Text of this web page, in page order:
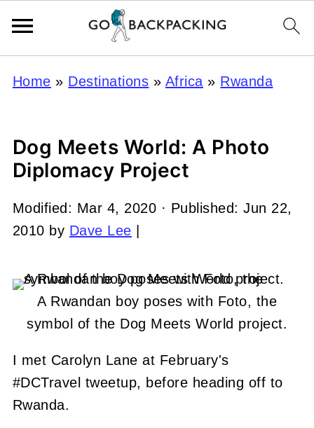
Home » Destinations » Africa » Rwanda
Dog Meets World: A Photo
Diplomacy Project
Modified: Mar 4, 2020 · Published:Jun 22,
2010 by Dave Lee
A Rwandan boy poses with Foto, the
symbol of the Dog Meets World project.
I met Carolyn Lane at February's
#DCTravel tweetup, before heading off to
Rwanda.